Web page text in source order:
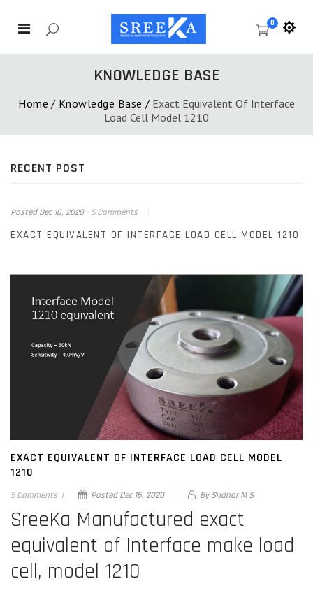
0
KNOWLEDGE BASE
Home / Knowledge Base / Exact Equivalent Of Interface
Load Cell Model 1210
RECENT POST
PostedDec 16, 2020-5 Comments
EXACT EQUIVALENT OF INTERFACE LOAD CELL MODEL 1210
EXACT EQUIVALENT OF INTERFACE LOAD CELL MODEL
1210
5 Comments | PostedDec 16, 2020 By Sridhar M S
SreeKa Manufactured exact
equivalent of Interface make load
cell, model 1210